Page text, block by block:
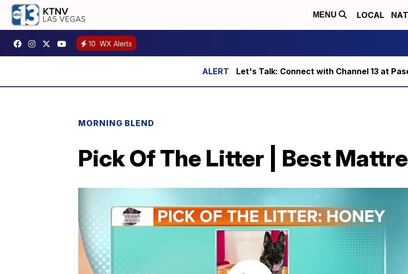
MENU LOCAL
10 WX Alerts
Let's Talk: Connect with Channel 13 at
MORNING BLEND
Pick Of The Litter | Best